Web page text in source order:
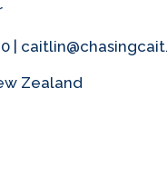
|
Zealand